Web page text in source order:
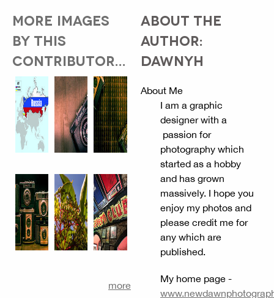
MORE IMAGES
BY THIS
CONTRIBUTOR...
more
ABOUT THE
AUTHOR:
DAWNYH
About Me
I am a graphic
designer with a
passion for
photography which
started as a hobby
and has grown
massively. I hope you
enjoy my photos and
please credit me for
any which are
published.
My home page -